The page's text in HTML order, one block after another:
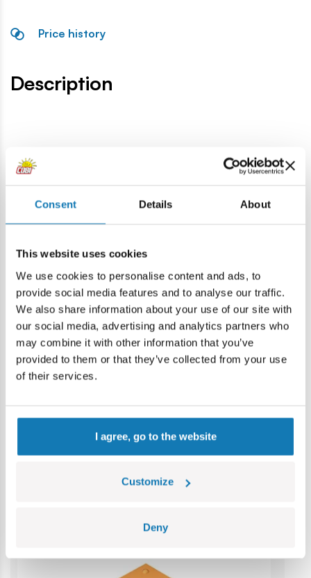
Consent Details About
This website uses cookies
We use cookies to personalise content and ads, to
provide social media features and to analyse our traffic.
We also share information about your use of our site with
our social media, advertising and analytics partners who
may combine it with other information that you’ve
provided to them or that they’ve collected from your use
of their services.
I agree, go to the website
Customize
Deny
Price history
Description
Specification
COBI-86983
Brand:
Lokalizacja produktu:
Home Blocks by piece Basic 2x2 1/3 płaski - panel
Warning
Warning: not suitable for children under 36 months.
Category bestsellers